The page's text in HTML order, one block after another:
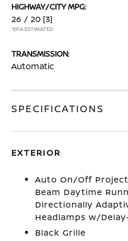
HIGHWAY/CITY MPG:
26 / 20 [3]
*EPA ESTIMATED
TRANSMISSION:
Automatic
SPECIFICATIONS
EXTERIOR
Auto On/Off
Beam Daytime
Directionally
Headlamps w/
Black Grille